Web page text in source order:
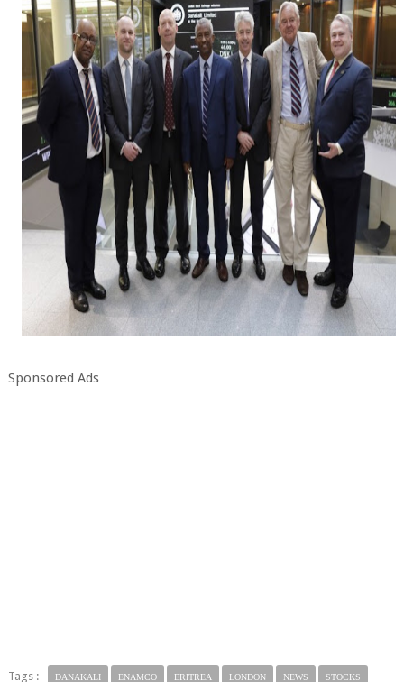
Sponsored Ads
Tags : DANAKALI ENAMCO ERITREA LONDON NEWS STOCKS